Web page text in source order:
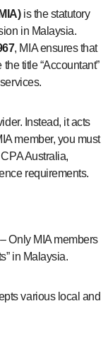
is the statutory
in Malaysia.
, MIA ensures that
title “Accountant”
Instead, it acts
member, you must
Australia,
requirements.
Only MIA members
in Malaysia.
various local and